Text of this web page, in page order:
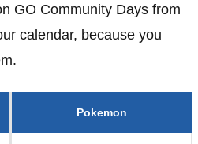
GO Community Days from
calendar, because you
Pokemon